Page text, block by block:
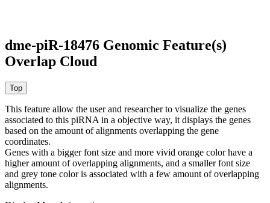
dme-piR-18476 Genomic Feature(s)
Overlap Cloud
This feature allow the user and researcher to visualize the genes
associated to this piRNA in a objective way, it displays the genes
based on the amount of alignments overlapping the gene
coordinates.
Genes with a bigger font size and more vivid orange color have a
higher amount of overlapping alignments, and a smaller font size
and grey tone color is associated with a few amount of overlapping
alignments.